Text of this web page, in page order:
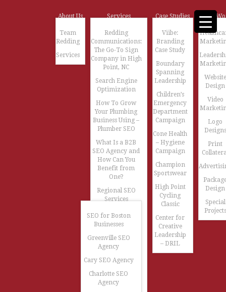
About Us
Team
Redding
Services
Services
Redding
Communications:
The Go-To Sign
Company in High
Point, NC
Search Engine
Optimization
How To Grow
Your Plumbing
Business Using –
Plumber SEO
What Is a B2B
SEO Agency and
How Can You
Benefit from
One?
Regional SEO
Services
SEO for Boston
Businesses
Greenville SEO
Agency
Cary SEO Agency
Charlotte SEO
Agency
Case Studies
Viibe:
Branding
Case Study
Boundary
Spanning
Leadership
Children’s
Emergency
Department
Campaign
Cone Health
– Hygiene
Campaign
Champion
Sportswear
High Point
Cycling
Classic
Center for
Creative
Leadership
– DRIL
Our
Website
Design
Video
Logo
Designs
Print
Design
Special
Projects